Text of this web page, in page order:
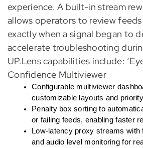
experience. A built-in stream
allows operators to review
exactly when a signal began to
accelerate troubleshooting
UP.Lens capabilities include:
Confidence Multiviewer
Configurable multiviewer
customizable layouts and
Penalty box sorting to
or failing feeds, enabling faster
Low-latency proxy streams with
and audio level monitoring for